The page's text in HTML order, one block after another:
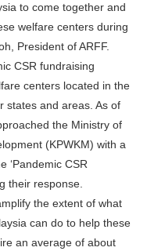
to come together and
welfare centers during
President of ARFF.
CSR fundraising
centers located in the
states and areas. As of
the Ministry of
(KPWKM) with a
‘Pandemic CSR
their response.
the extent of what
can do to help these
an average of about